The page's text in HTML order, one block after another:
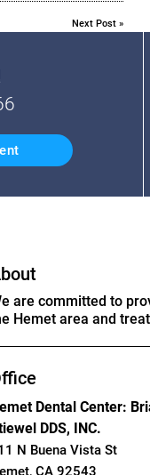
Next Post »
are committed to
Hemet area and
Dental Center:
DDS, INC.
N Buena Vista St